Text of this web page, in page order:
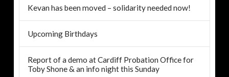
Kevan has been moved – solidarity needed now!
Upcoming Birthdays
Report of a demo at Cardiff Probation Office for
Toby Shone & an info night this Sunday